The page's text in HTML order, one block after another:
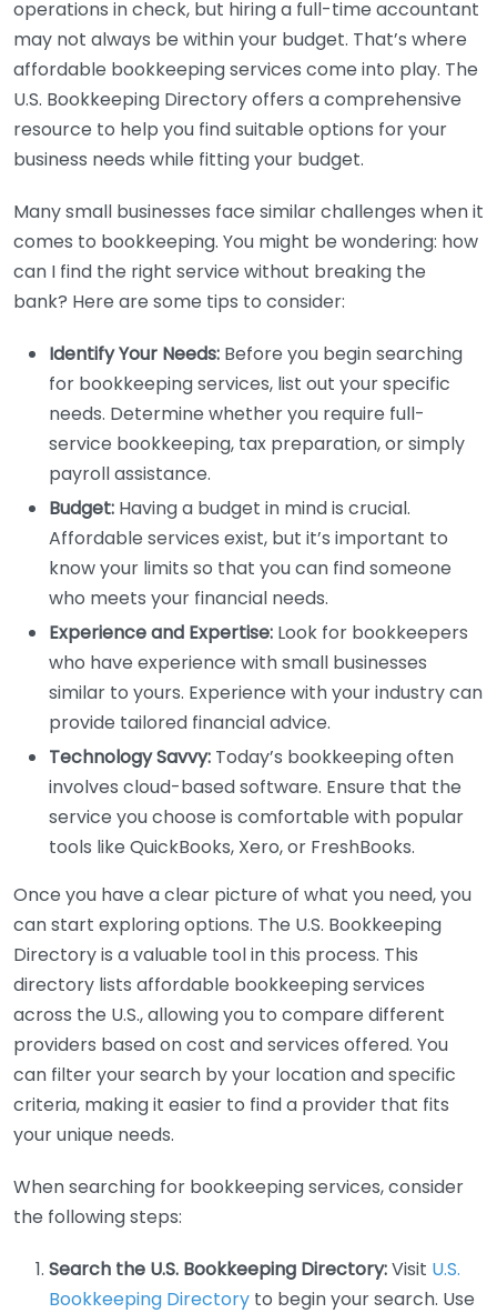
operations in check, but hiring a full-time accountant
may not always be within your budget. That’s where
affordable bookkeeping services come into play. The
U.S. Bookkeeping Directory offers a comprehensive
resource to help you find suitable options for your
business needs while fitting your budget.
Many small businesses face similar challenges when it
comes to bookkeeping. You might be wondering: how
can I find the right service without breaking the
bank? Here are some tips to consider:
Identify Your Needs: Before you begin searching
for bookkeeping services, list out your specific
needs. Determine whether you require full-
service bookkeeping, tax preparation, or simply
payroll assistance.
Budget: Having a budget in mind is crucial.
Affordable services exist, but it’s important to
know your limits so that you can find someone
who meets your financial needs.
Experience and Expertise: Look for bookkeepers
who have experience with small businesses
similar to yours. Experience with your industry can
provide tailored financial advice.
Technology Savvy: Today’s bookkeeping often
involves cloud-based software. Ensure that the
service you choose is comfortable with popular
tools like QuickBooks, Xero, or FreshBooks.
Once you have a clear picture of what you need, you
can start exploring options. The U.S. Bookkeeping
Directory is a valuable tool in this process. This
directory lists affordable bookkeeping services
across the U.S., allowing you to compare different
providers based on cost and services offered. You
can filter your search by your location and specific
criteria, making it easier to find a provider that fits
your unique needs.
When searching for bookkeeping services, consider
the following steps:
Search the U.S. Bookkeeping Directory:Visit U.S.
Bookkeeping Directory to begin your search. Use